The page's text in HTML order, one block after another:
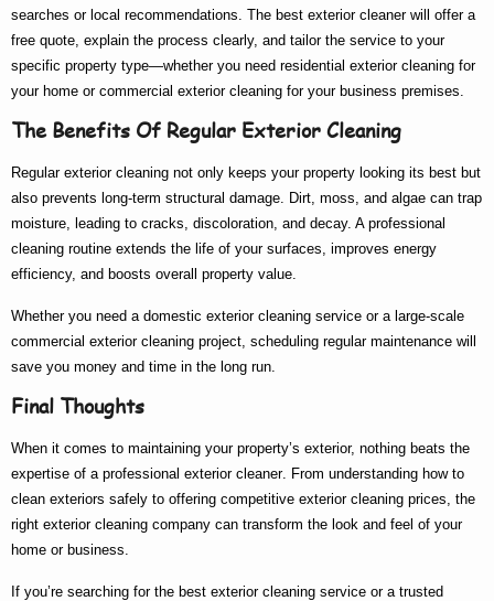
searches or local recommendations. The best exterior cleanerwill offer a
free quote, explain the process clearly, and tailor the service to your
specific property type—whether you need residential exterior cleaning for
your home or commercial exterior cleaning for your business premises.
The Benefits Of Regular Exterior Cleaning
Regular exterior cleaning not only keeps your property looking its best but
also prevents long-term structural damage. Dirt, moss, and algae can trap
moisture, leading to cracks, discoloration, and decay. A professional
cleaning routine extends the life of your surfaces, improves energy
efficiency, and boosts overall property value.
Whether you need a domestic exterior cleaning service or a large-scale
commercial exterior cleaning project, scheduling regular maintenance will
save you money and time in the long run.
Final Thoughts
When it comes to maintaining your property’s exterior, nothing beats the
expertise of a professional exterior cleaner. From understanding how to
clean exteriors safely to offering competitive exterior cleaning prices, the
right exterior cleaning company can transform the look and feel of your
home or business.
If you’re searching for the best exterior cleaning service or a trusted